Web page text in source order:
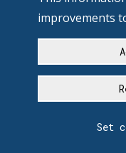
improvements
Set